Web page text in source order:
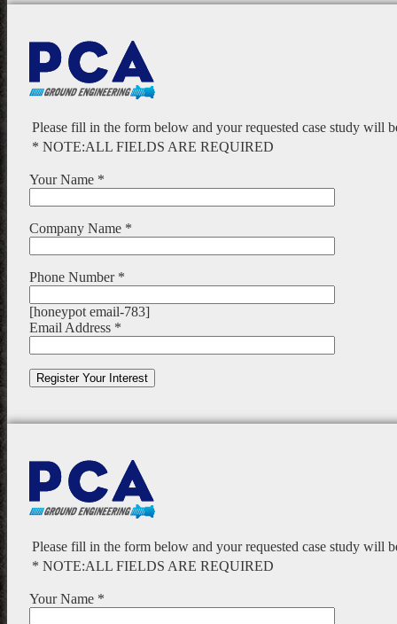
Please fill in the form below and your requested case study will
* NOTE:ALL FIELDS ARE REQUIRED
Your Name *
Company Name *
Phone Number *
[honeypot email-783]
Email Address *
Please fill in the form below and your requested case study will
* NOTE:ALL FIELDS ARE REQUIRED
Your Name *